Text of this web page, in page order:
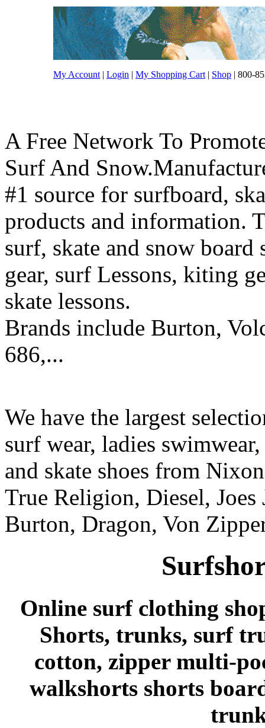
My Account | Login | My Shopping Cart | Shop | 800-
A Free Network To
Surf And
#1 source for surfboard,
products and information.
surf, skate and snow
gear, surf Lessons, kiting
skate lessons.
Brands include Burton,
686,...
We have the largest
surf wear, ladies
and skate shoes from
True Religion, Diesel,
Burton, Dragon, Von
Online surf clothing
Shorts, trunks, surf
cotton, zipper multi-
walkshorts shorts